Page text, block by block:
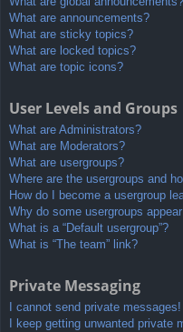
What are announcements?
What are sticky topics?
What are locked topics?
What are topic icons?
User Levels and Groups
What are Administrators?
What are Moderators?
What are usergroups?
Where are the usergroups and
How do I become a usergroup
Why do some usergroups
What is a “Default usergroup”?
What is “The team” link?
Private Messaging
I cannot send private messages!
I keep getting unwanted private